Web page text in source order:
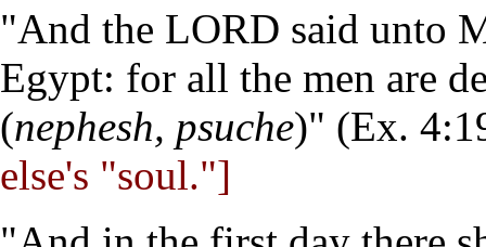
"And the LORD said unto
Egypt: for all the men are
(nephesh, psuche)" (Ex.
else's "soul."]